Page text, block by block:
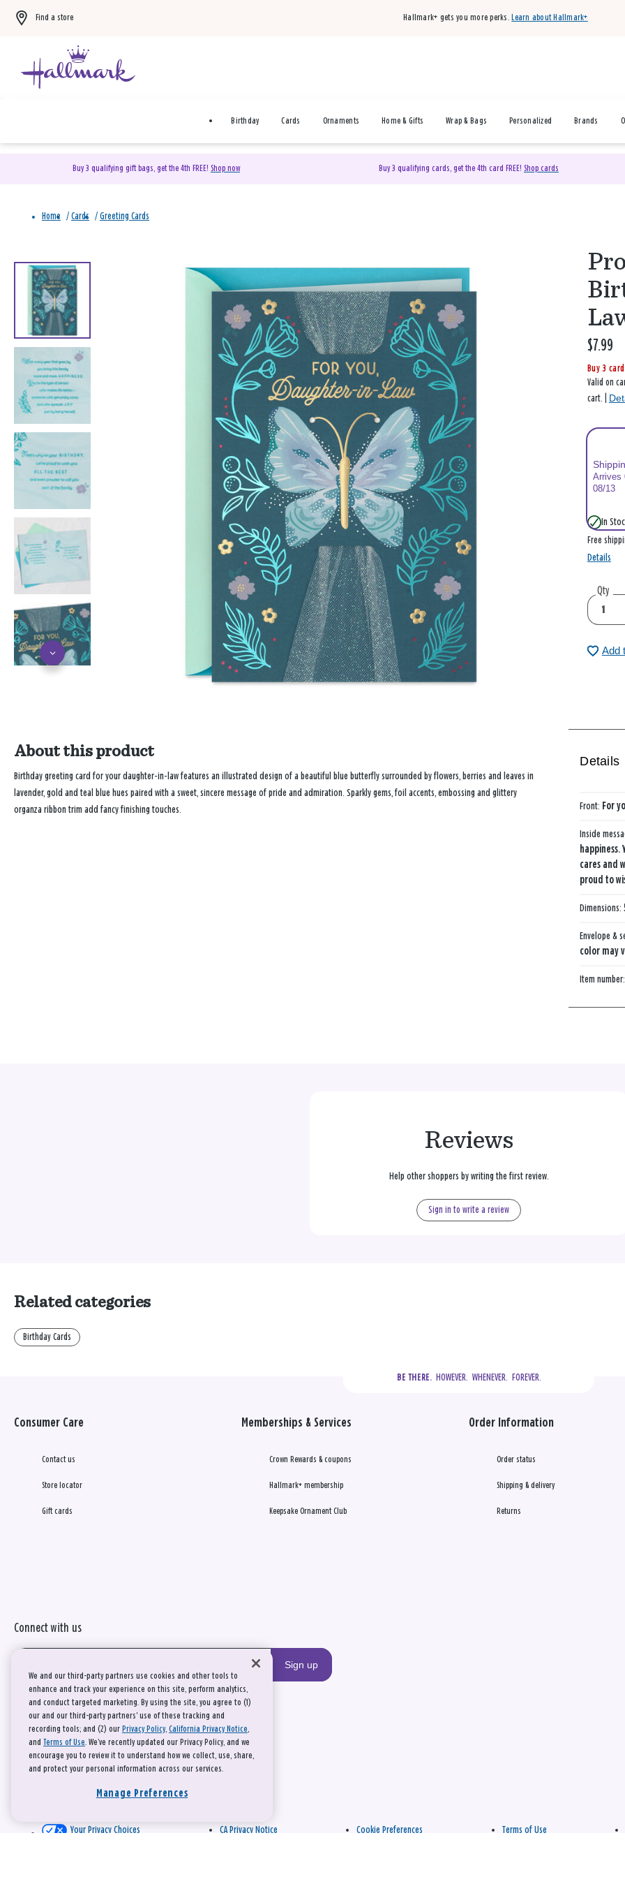
Find a store Hallmark+ gets you more perks. Learn about Hallmark+
Birthday Cards Ornaments Home & Gifts Wrap & Bags Personalized Brands
Buy 3 qualifying gift bags, get the 4th FREE! Shop now Buy 3 qualifying cards, get the 4th card FREE! Shop cards
Home / Cards / Greeting Cards
$7.99
Buy 3
Valid on
cart. |
Arrives
08/13
In
Free
Details
Qty
Add
About this product
Birthday greeting card for your daughter-in-law features an illustrated design of a beautiful blue butterfly surrounded by flowers, berries and leaves in
lavender, gold and teal blue hues paired with a sweet, sincere message of pride and admiration. Sparkly gems, foil accents, embossing and glittery
organza ribbon trim add fancy finishing touches.
Details
Front: For
Inside
cares and
proud to
Dimensions:
Envelope &
color may
Item
Reviews
Help other shoppers by writing the first review.
Sign in to write a review
Related categories
Birthday Cards
BE THERE.
  HOWEVER.  WHENEVER.  FOREVER.
Consumer Care
Contact us
Store locator
Gift cards
Memberships & Services
Crown Rewards & coupons
Hallmark+ membership
Keepsake Ornament Club
Order Information
Order status
Shipping & delivery
Returns
Connect with us
Sign up
Your Privacy Choices CA Privacy Notice Cookie Preferences Terms of Use
We and our third-party partners use cookies and other tools to
enhance and track your experience on this site, perform analytics,
and conduct targeted marketing. By using the site, you agree to (1)
our and our third-party partners' use of these tracking and
recording tools; and (2) our Privacy Policy, California Privacy Notice,
and Terms of Use. We’ve recently updated our Privacy Policy, and we
encourage you to review it to understand how we collect, use, share,
and protect your personal information across our services.
Manage Preferences